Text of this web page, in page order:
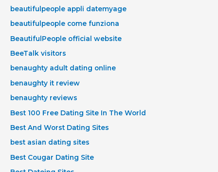
beautifulpeople appli datemyage
beautifulpeople come funziona
BeautifulPeople official website
BeeTalk visitors
benaughty adult dating online
benaughty it review
benaughty reviews
Best 100 Free Dating Site In The World
Best And Worst Dating Sites
best asian dating sites
Best Cougar Dating Site